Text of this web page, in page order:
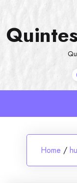
content
Home /